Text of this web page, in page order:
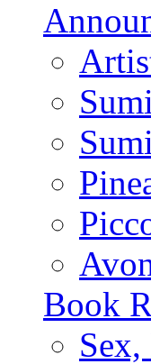
Book